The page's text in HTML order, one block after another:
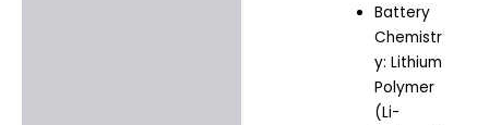
Battery
Chemistr
y: Lithium
Polymer
(Li-